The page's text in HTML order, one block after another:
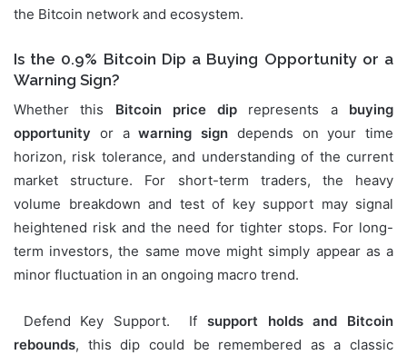
the Bitcoin network and ecosystem.
Is the 0.9% Bitcoin Dip a Buying Opportunity or a
Warning Sign?
Whether this Bitcoin price dip represents a buying
opportunity or awarning sign depends on your time
horizon, risk tolerance, and understanding of the current
market structure. For short-term traders, the heavy
volume breakdown and test of key support may signal
heightened risk and the need for tighter stops. For long-
term investors, the same move might simply appear as a
minor fluctuation in an ongoing macro trend.
Defend Key Support. If support holds and Bitcoin
rebounds, this dip could be remembered as a classic